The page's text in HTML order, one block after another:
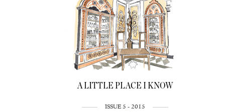
A LITTLE PLACE I KNOW
ISSUE 5 - 2015